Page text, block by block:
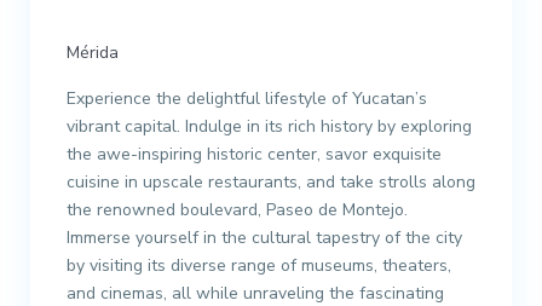
Mérida
Experience the delightful lifestyle of Yucatan’s
vibrant capital. Indulge in its rich history by exploring
the awe-inspiring historic center, savor exquisite
cuisine in upscale restaurants, and take strolls along
the renowned boulevard, Paseo de Montejo.
Immerse yourself in the cultural tapestry of the city
by visiting its diverse range of museums, theaters,
and cinemas, all while unraveling the fascinating